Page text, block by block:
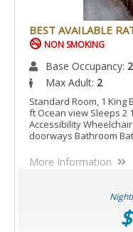
IS
ACCESSIBLE
ROOM.
BEST AVAILABLE
NON SMOKING
Base Occupancy: 2
Max Adult: 2
Standard Room, 1 King
ft Ocean view Sleeps 2
Accessibility
doorways Bathroom
More Information